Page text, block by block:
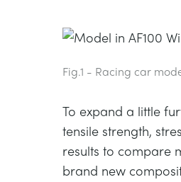
Fig.1 - Racing car
To expand a little
tensile strength,
results to compare
brand new